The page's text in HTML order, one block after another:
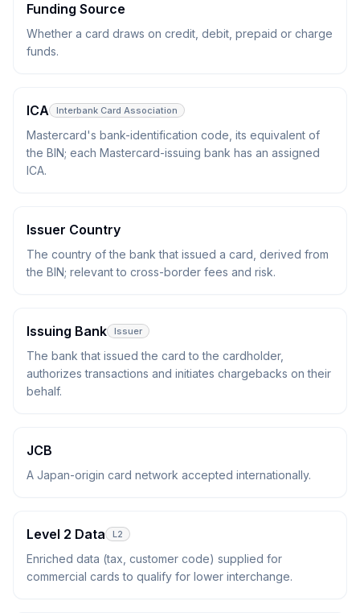
Funding Source
Whether a card draws on credit, debit, prepaid or charge
funds.
ICA Interbank Card Association
Mastercard's bank-identification code, its equivalent of
the BIN; each Mastercard-issuing bank has an assigned
ICA.
Issuer Country
The country of the bank that issued a card, derived from
the BIN; relevant to cross-border fees and risk.
Issuing Bank Issuer
The bank that issued the card to the cardholder,
authorizes transactions and initiates chargebacks on their
behalf.
JCB
A Japan-origin card network accepted internationally.
Level 2 Data L2
Enriched data (tax, customer code) supplied for
commercial cards to qualify for lower interchange.